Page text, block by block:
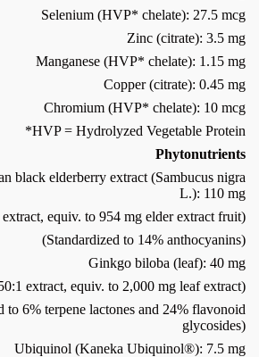
Selenium (HVP* chelate): 27.5 mcg
Zinc (citrate): 3.5 mg
Manganese (HVP* chelate): 1.15 mg
Copper (citrate): 0.45 mg
Chromium (HVP* chelate): 10 mcg
*HVP = Hydrolyzed Vegetable Protein
Phytonutrients
black elderberry extract (Sambucus nigra
L.): 110 mg
equiv. to 954 mg elder extract fruit)
(Standardized to 14% anthocyanins)
Ginkgo biloba (leaf): 40 mg
extract, equiv. to 2,000 mg leaf extract)
to 6% terpene lactones and 24% flavonoid
glycosides)
Ubiquinol (Kaneka Ubiquinol®): 7.5 mg